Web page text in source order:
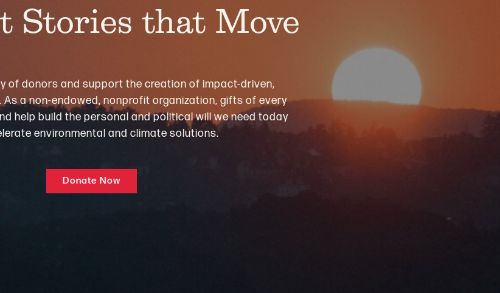
Stories that Move
of donors and support the creation of impact-driven,
As a non-endowed, nonprofit organization, gifts of every
help build the personal and political will we need today
environmental and climate solutions.
Donate Now